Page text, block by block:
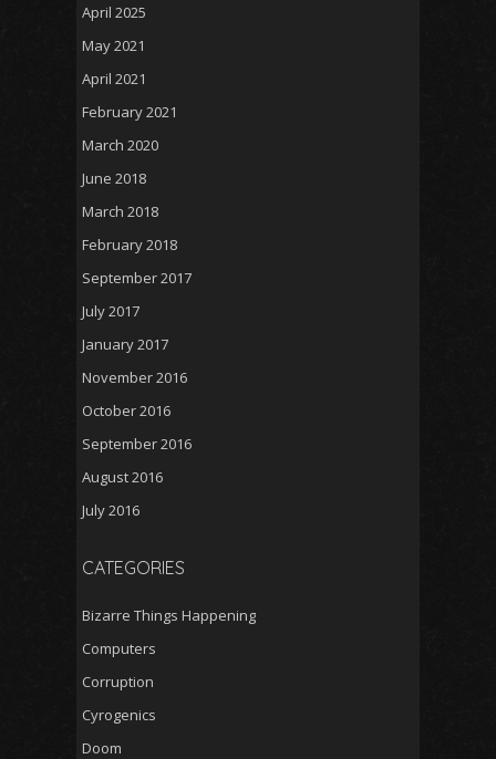
April 2025
May 2021
April 2021
February 2021
March 2020
June 2018
March 2018
February 2018
September 2017
July 2017
January 2017
November 2016
October 2016
September 2016
August 2016
July 2016
CATEGORIES
Bizarre Things Happening
Computers
Corruption
Cyrogenics
Doom